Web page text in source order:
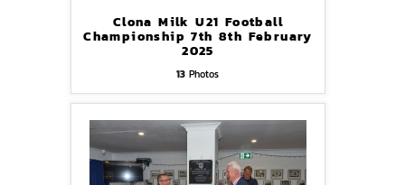
Clona Milk U21 Football
Championship 7th 8th February
2025
13 Photos